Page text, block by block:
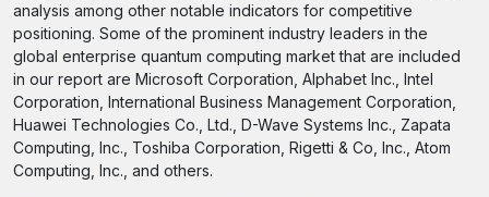
analysis among other notable indicators for competitive
positioning. Some of the prominent industry leaders in the
global enterprise quantum computing market that are included
in our report are Microsoft Corporation, Alphabet Inc., Intel
Corporation, International Business Management Corporation,
Huawei Technologies Co., Ltd., D-Wave Systems Inc., Zapata
Computing, Inc., Toshiba Corporation, Rigetti & Co, Inc., Atom
Computing, Inc., and others.